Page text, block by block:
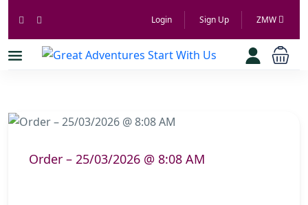
Login Sign Up ZMW
Order – 25/03/2026 @ 8:08 AM